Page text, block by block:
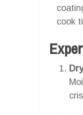
cook